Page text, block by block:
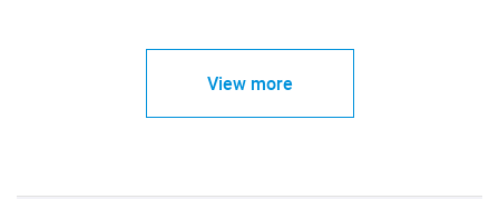
View more